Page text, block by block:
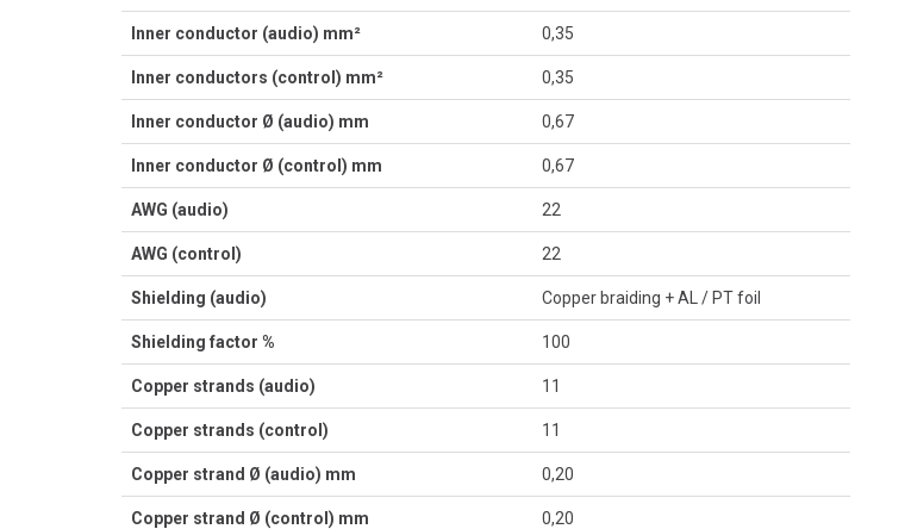
Inner conductor (audio) mm² 0,35
Inner conductors (control) mm² 0,35
Inner conductor Ø (audio) mm 0,67
Inner conductor Ø (control) mm 0,67
AWG (audio) 22
AWG (control) 22
Shielding (audio) Copper braiding + AL / PT foil
Shielding factor % 100
Copper strands (audio) 11
Copper strands (control) 11
Copper strand Ø (audio) mm 0,20
Copper strand Ø (control) mm 0,20